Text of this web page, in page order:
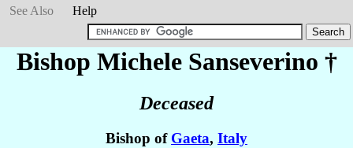
See Also
Help
Bishop Michele Sanseverino †
Deceased
Bishop of Gaeta, Italy